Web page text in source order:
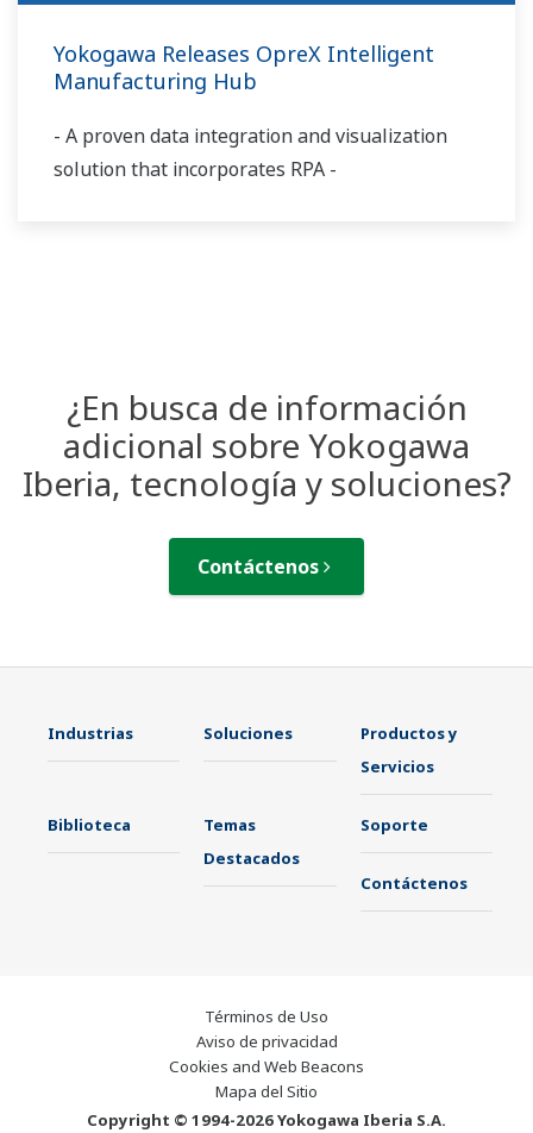
Yokogawa Releases OpreX Intelligent
Manufacturing Hub
- A proven data integration and visualization
solution that incorporates RPA -
¿En busca de información
adicional sobre Yokogawa
Iberia, tecnología y soluciones?
Contáctenos
Industrias Soluciones
Productos y
Servicios
Biblioteca
Temas
Destacados
Soporte
Contáctenos
Términos de Uso
Aviso de privacidad
Cookies and Web Beacons
Mapa del Sitio
Copyright © 1994-2026 Yokogawa Iberia S.A.